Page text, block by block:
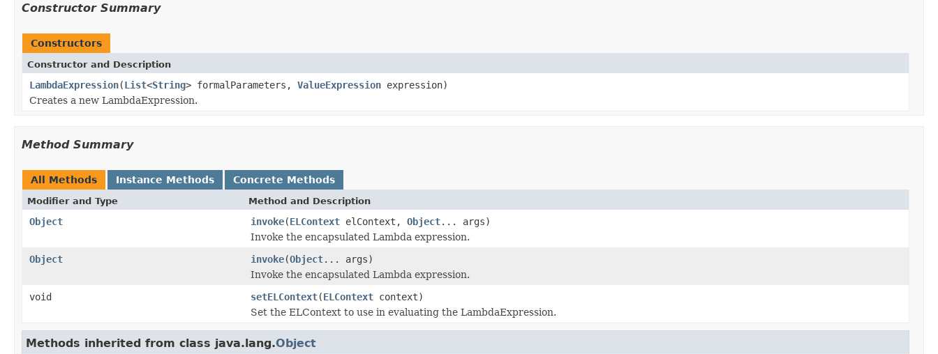
Constructor Summary
Constructors
Constructor and Description
LambdaExpression(List<String> formalParameters, ValueExpression expression)
Creates a new LambdaExpression.
Method Summary
All Methods Instance Methods Concrete Methods
Modifier and Type Method and Description
Object invoke(ELContext elContext, Object... args)
Invoke the encapsulated Lambda expression.
Object
invoke(Object... args)
Invoke the encapsulated Lambda expression.
void
setELContext(ELContext context)
Set the ELContext to use in evaluating the LambdaExpression.
Methods inherited from class java.lang.Object